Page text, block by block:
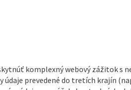
komplexný webový zážitok s
údaje prevedené do tretích krajín